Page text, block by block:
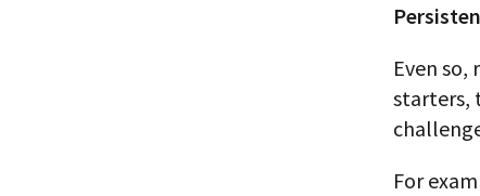
Even
starters,
For